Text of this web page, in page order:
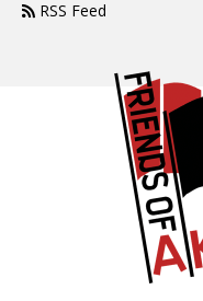
RSS Feed